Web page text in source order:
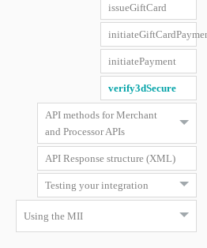
issueGiftCard
initiatePayment
verify3dSecure
API methods for Merchant
and Processor APIs
API Response structure (XML)
Testing your integration
Using the MII